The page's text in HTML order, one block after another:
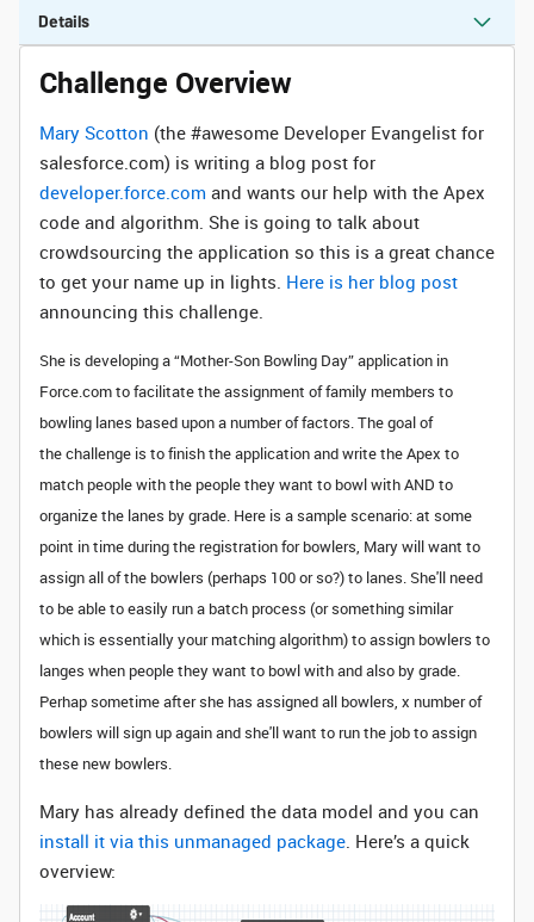
Details
Challenge Overview
Mary Scotton (the #awesome Developer Evangelist for
salesforce.com) is writing a blog post for
developer.force.com and wants our help with the Apex
code and algorithm. She is going to talk about
crowdsourcing the application so this is a great chance
to get your name up in lights. Here is her blog post
announcing this challenge.
She is developing a “Mother-Son Bowling Day” application in
Force.com to facilitate the assignment of family members to
bowling lanes based upon a number of factors. The goal of
the challenge is to finish the application and write the Apex to
match people with the people they want to bowl with AND to
organize the lanes by grade. Here is a sample scenario: at some
point in time during the registration for bowlers, Mary will want to
assign all of the bowlers (perhaps 100 or so?) to lanes. She'll need
to be able to easily run a batch process (or something similar
which is essentially your matching algorithm) to assign bowlers to
langes when people they want to bowl with and also by grade.
Perhap sometime after she has assigned all bowlers, x number of
bowlers will sign up again and she'll want to run the job to assign
these new bowlers.
Mary has already defined the data model and you can
install it via this unmanaged package. Here’s a quick
overview: